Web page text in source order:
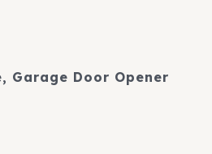
Garage Door Opener